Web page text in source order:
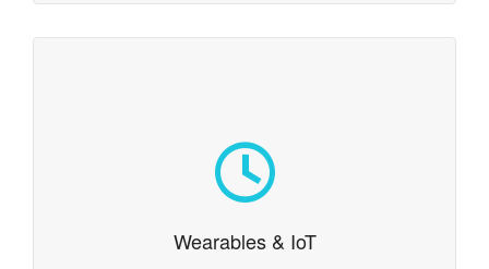
Wearables & IoT
Continuing our tradition of cutting edge development,
we have expertise in wearable platforms. One of our
Google Glass.